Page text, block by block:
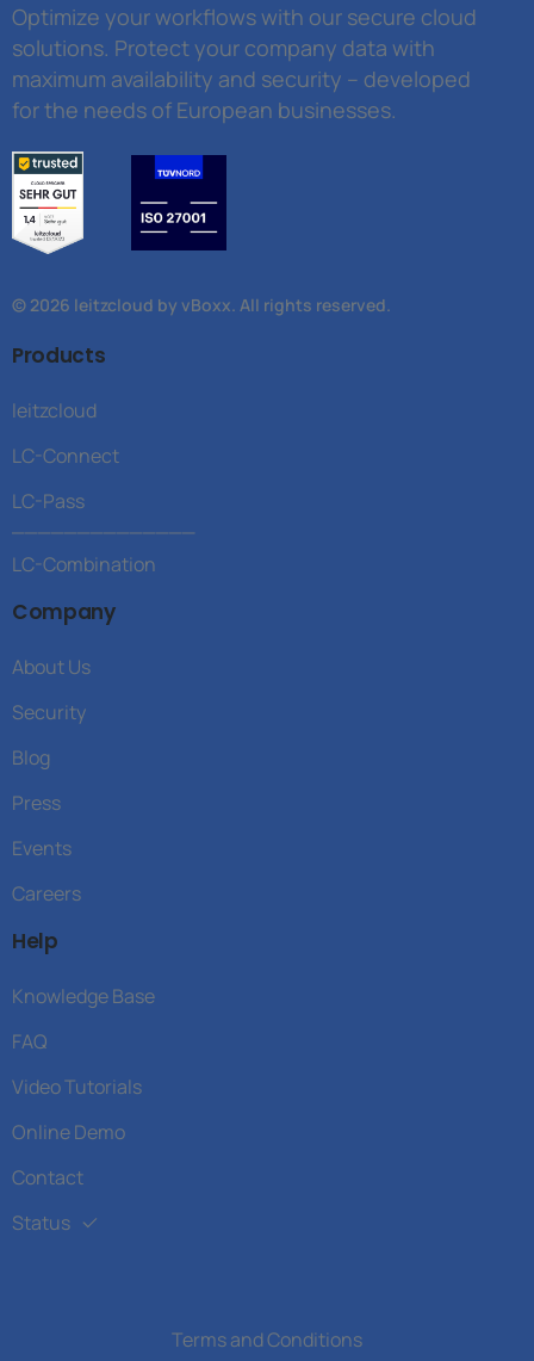
Optimize your workflows with our secure cloud
solutions. Protect your company data with
maximum availability and security – developed
for the needs of European businesses.
© 2026 leitzcloud by vBoxx. All rights reserved.
Products
leitzcloud
LC-Connect
LC-Pass
LC-Combination
Company
About Us
Security
Blog
Press
Events
Careers
Help
Knowledge Base
FAQ
Video Tutorials
Online Demo
Contact
Status
Terms and Conditions